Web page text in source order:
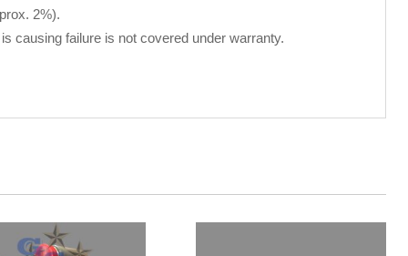
2%).
causing failure is not covered under warranty.